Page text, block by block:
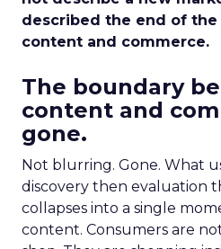
described the end of
content and commerce.
The boundary
content and
gone.
Not blurring. Gone. What
discovery then evaluation
collapses into a single
content. Consumers are